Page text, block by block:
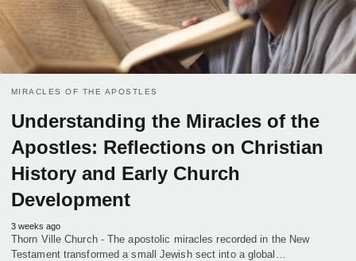
MIRACLES OF THE APOSTLES
Understanding the Miracles of the
Apostles: Reflections on Christian
History and Early Church
Development
3 weeks ago
Thorn Ville Church - The apostolic miracles recorded in the New
Testament transformed a small Jewish sect into a global…